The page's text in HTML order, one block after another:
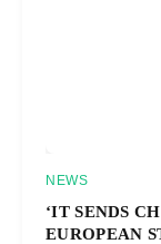
NEWS
‘IT SENDS
EUROPEAN